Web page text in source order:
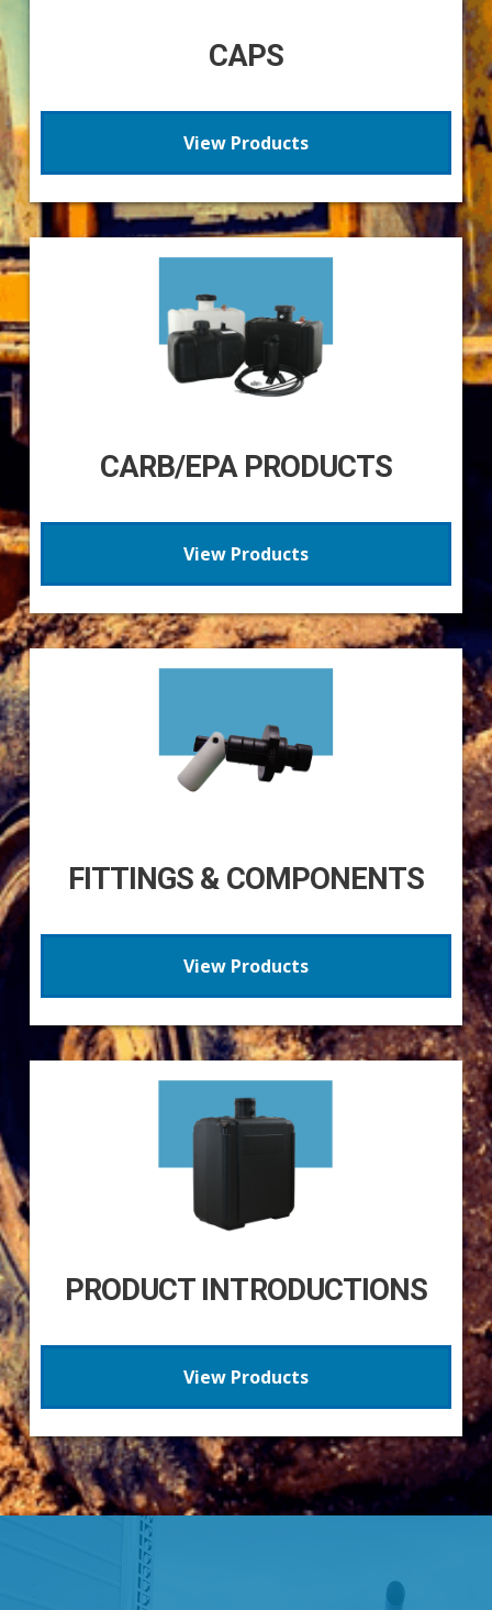
CAPS
View Products
CARB/EPA PRODUCTS
View Products
FITTINGS & COMPONENTS
View Products
PRODUCT INTRODUCTIONS
View Products